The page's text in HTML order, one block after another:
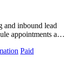
and inbound lead
appointments and
Paid